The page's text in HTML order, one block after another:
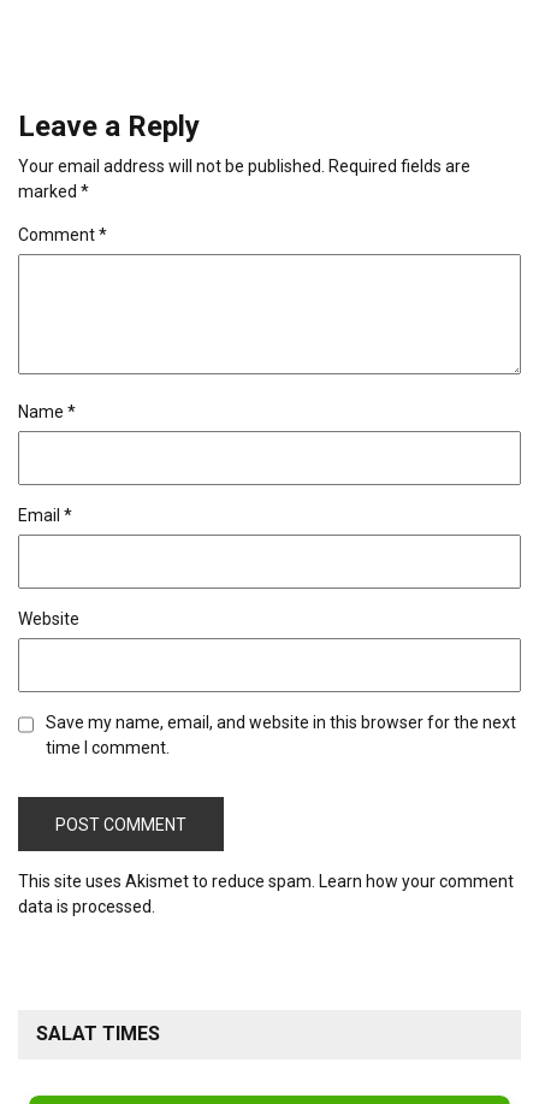
Leave a Reply
Your email address will not be published.
Required fields are
marked *
Comment*
Name *
Email *
Website
Save my name, email, and website in this browser for the next
time I comment.
This site uses Akismet to reduce spam. Learn how your comment
data is processed.
SALAT TIMES